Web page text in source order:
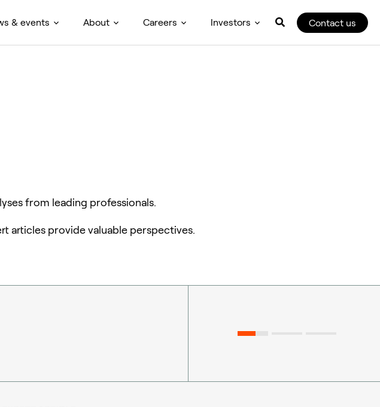
& events About Careers Investors Contact us
from leading professionals.
articles provide valuable perspectives.